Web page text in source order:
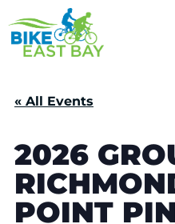
« All Events
2026
POINT